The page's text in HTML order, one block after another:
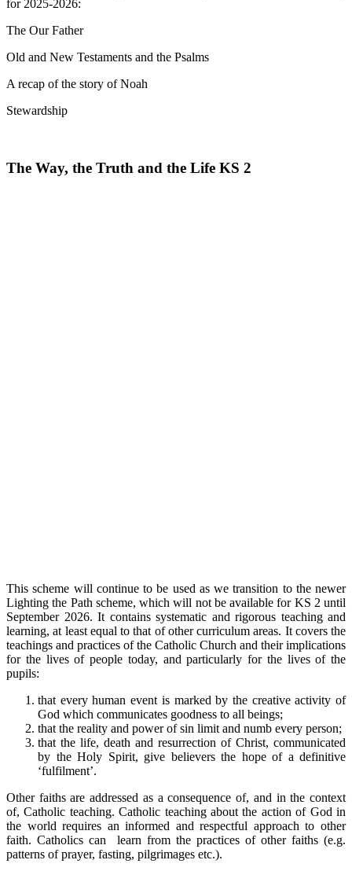
for 2025-2026:
The Our Father
Old and New Testaments and the Psalms
A recap of the story of Noah
Stewardship
The Way, the Truth and the Life KS 2
This scheme will continue to be used as we transition to the newer
Lighting the Path scheme, which will not be available for KS 2 until
September 2026. It contains systematic and rigorous teaching and
learning, at least equal to that of other curriculum areas. It covers the
teachings and practices of the Catholic Church and their implications
for the lives of people today, and particularly for the lives of the
pupils:
that every human event is marked by the creative activity of
God which communicates goodness to all beings;
that the reality and power of sin limit and numb every person;
that the life, death and resurrection of Christ, communicated
by the Holy Spirit, give believers the hope of a definitive
‘fulfilment’.
Other faiths are addressed as a consequence of, and in the context
of, Catholic teaching. Catholic teaching about the action of God in
the world requires an informed and respectful approach to other
faith. Catholics can learn from the practices of other faiths (e.g.
patterns of prayer, fasting, pilgrimages etc.).